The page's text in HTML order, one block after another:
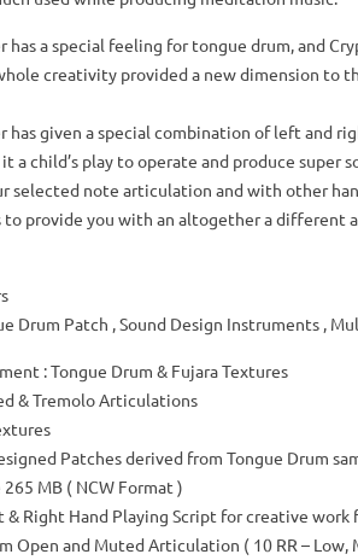
has a special feeling for tongue drum, and
creativity provided a new dimension to
has given a special combination of left and
a child’s play to operate and produce super
selected note articulation and with other
to provide you with an altogether a different
Drum Patch , Sound Design Instruments ,
: Tongue Drum & Fujara Textures
& Tremolo Articulations
Patches derived from Tongue Drum
265 MB ( NCW Format )
& Right Hand Playing Script for creative work
Open and Muted Articulation ( 10 RR –